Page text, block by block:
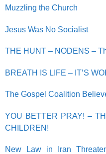
Muzzling the Church
Jesus Was No Socialist
THE HUNT – NODENS –
BREATH IS LIFE – IT’S
The Gospel Coalition
YOU BETTER PRAY! –
CHILDREN!
New Law in Iran